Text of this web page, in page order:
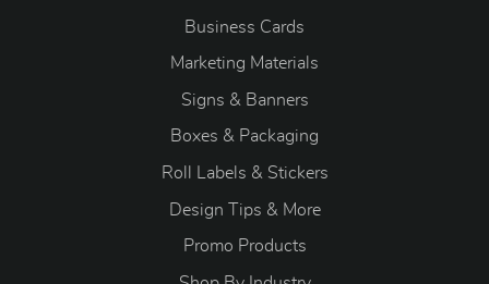
Business Cards
Marketing Materials
Signs & Banners
Boxes & Packaging
Roll Labels & Stickers
Design Tips & More
Promo Products